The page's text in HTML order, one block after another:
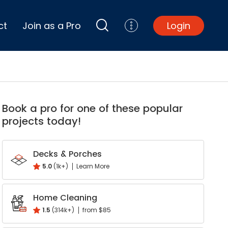
Join as a Pro
Top Projects
Bathroom Remodel
Central A/C Install
Foundation Repair
Junk Removal
Kitchen Remodel
Lawn Mowing
Major Home Repairs
Sunroom Construction
Wood Floor Refinishing
Login
Pinterest
Book a pro for one of these popular
projects today!
Decks & Porches
5.0 (1k+) Learn More
Home Cleaning
1.5 (314k+) from $85